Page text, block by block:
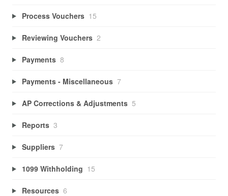
Process Vouchers 15
Reviewing Vouchers 2
Payments 8
Payments - Miscellaneous 7
AP Corrections & Adjustments 5
Reports 3
Suppliers 7
1099 Withholding 15
Resources 6